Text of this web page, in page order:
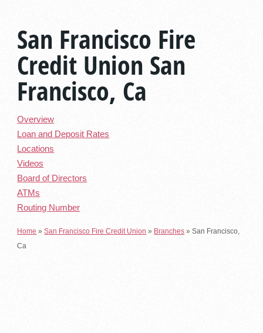
San Francisco Fire
Credit Union San
Francisco, Ca
Overview
Loan and Deposit Rates
Locations
Videos
Board of Directors
ATMs
Routing Number
Home »San Francisco Fire Credit Union » Branches »San Francisco,
Ca